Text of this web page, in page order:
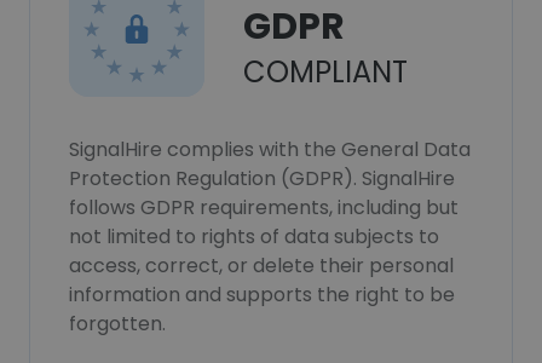
GDPR
COMPLIANT
SignalHire complies with the General Data
Protection Regulation (GDPR). SignalHire
follows GDPR requirements, including but
not limited to rights of data subjects to
access, correct, or delete their personal
information and supports the right to be
forgotten.